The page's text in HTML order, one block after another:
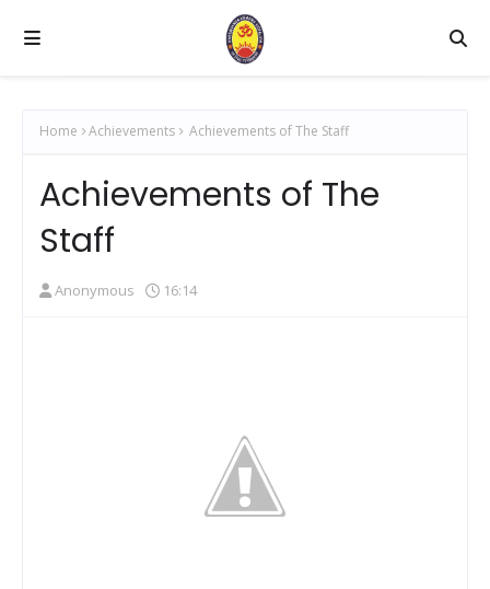
Home Achievements Achievements of The Staff
Achievements of The
Staff
Anonymous 16:14